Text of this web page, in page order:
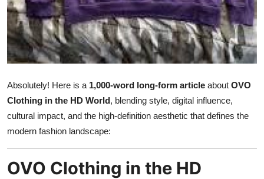
Crypto
Advertise with US
Finance
Tech
Absolutely! Here is a 1,000-word long-form article about OVO
Clothing in the HD World, blending style, digital influence,
cultural impact, and the high-definition aesthetic that defines the
modern fashion landscape:
OVO Clothing in the HD